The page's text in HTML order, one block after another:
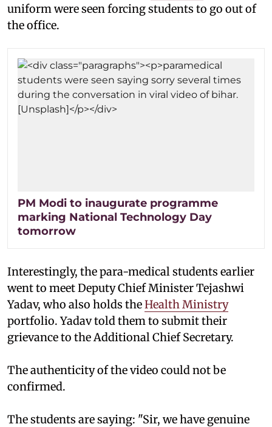
uniform were seen forcing students to go out of
the office.
PM Modi to inaugurate programme
marking National Technology Day
tomorrow
Interestingly, the para-medical students earlier
went to meet Deputy Chief Minister Tejashwi
Yadav, who also holds theHealth Ministry
portfolio. Yadav told them to submit their
grievance to the Additional Chief Secretary.
The authenticity of the video could not be
confirmed.
The students are saying: "Sir, we have genuine